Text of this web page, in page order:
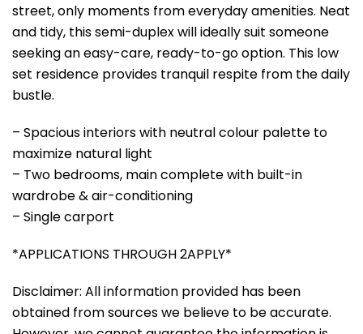
street, only moments from everyday amenities. Neat
and tidy, this semi-duplex will ideally suit someone
seeking an easy-care, ready-to-go option. This low
set residence provides tranquil respite from the daily
bustle.
– Spacious interiors with neutral colour palette to
maximize natural light
– Two bedrooms, main complete with built-in
wardrobe & air-conditioning
– Single carport
*APPLICATIONS THROUGH 2APPLY*
Disclaimer: All information provided has been
obtained from sources we believe to be accurate.